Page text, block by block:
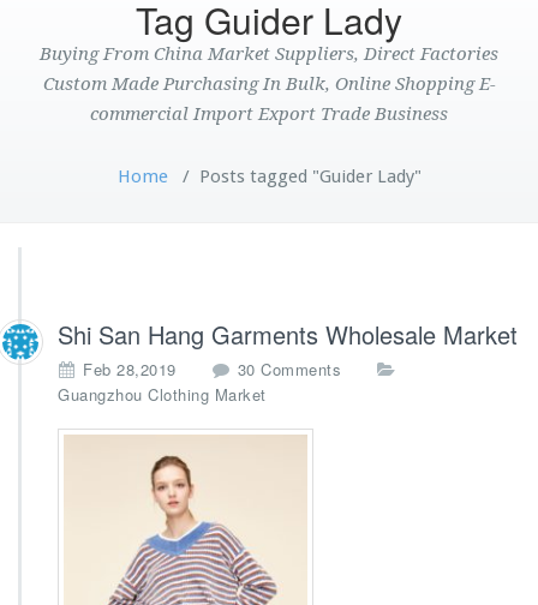
Tag Guider Lady
Buying From China Market Suppliers, Direct Factories
Custom Made Purchasing In Bulk, Online Shopping E-
commercial Import Export Trade Business
Home/ Posts tagged "Guider Lady"
Shi San Hang Garments Wholesale Market
Feb 28,2019 30 Comments
Guangzhou Clothing Market